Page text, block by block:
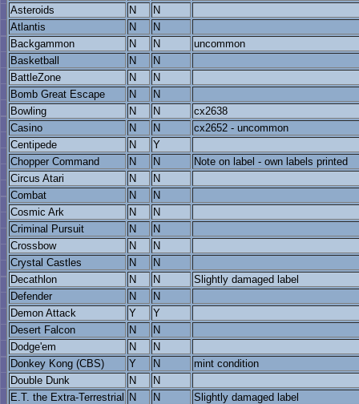
Asteroids
N
N
Atlantis
N
N
Backgammon
N N
uncommon
Basketball
N
N
BattleZone
N
N
Bomb Great Escape
N
N
Bowling
N N
cx2638
Casino
N N
cx2652 - uncommon
Centipede
N
Y
Chopper Command
N N
Note on label - own labels printed
Circus Atari
N
N
Combat
N
N
Cosmic Ark
N
N
Criminal Pursuit
N
N
Crossbow
N
N
Crystal Castles
N
N
Decathlon
N N
Slightly damaged label
Defender
N
N
Demon Attack
Y
Y
Desert Falcon
N
N
Dodge'em
N
N
Donkey Kong (CBS)
Y N
mint condition
Double Dunk
N
N
E.T. the Extra-Terrestrial
N N
Slightly damaged label